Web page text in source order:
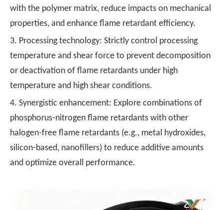
with the polymer matrix, reduce impacts on mechanical
properties, and enhance flame retardant efficiency.
3. Processing technology: Strictly control processing
temperature and shear force to prevent decomposition
or deactivation of flame retardants under high
temperature and high shear conditions.
4. Synergistic enhancement: Explore combinations of
phosphorus-nitrogen flame retardants with other
halogen-free flame retardants (e.g., metal hydroxides,
silicon-based, nanofillers) to reduce additive amounts
and optimize overall performance.